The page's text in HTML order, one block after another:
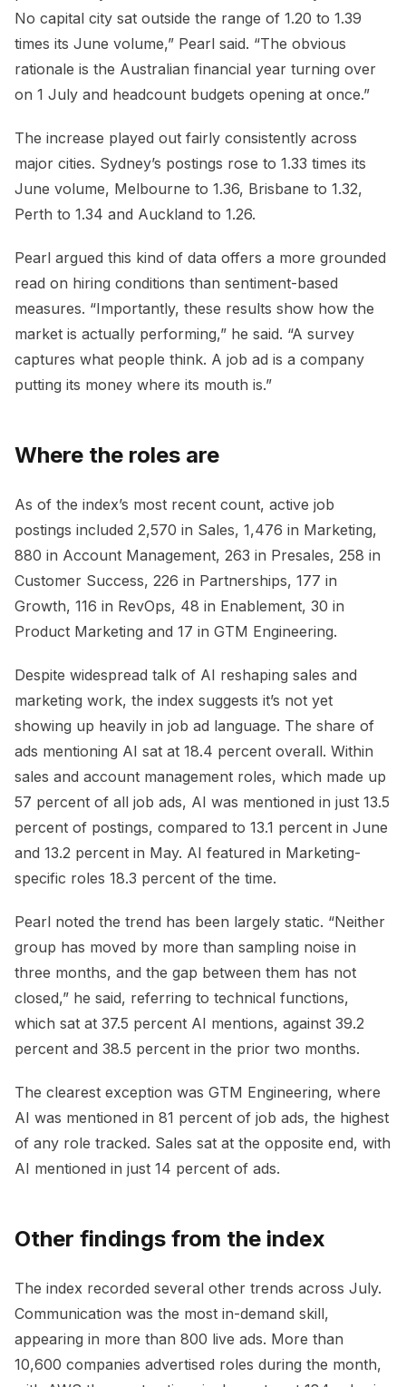
No capital city sat outside the range of 1.20 to 1.39
times its June volume,” Pearl said. “The obvious
rationale is the Australian financial year turning over
on 1 July and headcount budgets opening at once.”
The increase played out fairly consistently across
major cities. Sydney’s postings rose to 1.33 times its
June volume, Melbourne to 1.36, Brisbane to 1.32,
Perth to 1.34 and Auckland to 1.26.
Pearl argued this kind of data offers a more grounded
read on hiring conditions than sentiment-based
measures. “Importantly, these results show how the
market is actually performing,” he said. “A survey
captures what people think. A job ad is a company
putting its money where its mouth is.”
Where the roles are
As of the index’s most recent count, active job
postings included 2,570 in Sales, 1,476 in Marketing,
880 in Account Management, 263 in Presales, 258 in
Customer Success, 226 in Partnerships, 177 in
Growth, 116 in RevOps, 48 in Enablement, 30 in
Product Marketing and 17 in GTM Engineering.
Despite widespread talk of AI reshaping sales and
marketing work, the index suggests it’s not yet
showing up heavily in job ad language. The share of
ads mentioning AI sat at 18.4 percent overall. Within
sales and account management roles, which made up
57 percent of all job ads, AI was mentioned in just 13.5
percent of postings, compared to 13.1 percent in June
and 13.2 percent in May. AI featured in Marketing-
specific roles 18.3 percent of the time.
Pearl noted the trend has been largely static. “Neither
group has moved by more than sampling noise in
three months, and the gap between them has not
closed,” he said, referring to technical functions,
which sat at 37.5 percent AI mentions, against 39.2
percent and 38.5 percent in the prior two months.
The clearest exception was GTM Engineering, where
AI was mentioned in 81 percent of job ads, the highest
of any role tracked. Sales sat at the opposite end, with
AI mentioned in just 14 percent of ads.
Other findings from the index
The index recorded several other trends across July.
Communication was the most in-demand skill,
appearing in more than 800 live ads. More than
10,600 companies advertised roles during the month,